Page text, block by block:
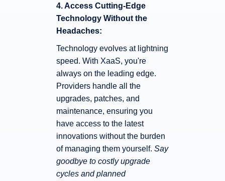
4. Access Cutting-Edge
Technology Without the
Headaches:
Technology evolves at lightning
speed. With XaaS, you're
always on the leading edge.
Providers handle all the
upgrades, patches, and
maintenance, ensuring you
have access to the latest
innovations without the burden
of managing them yourself. Say
goodbye to costly upgrade
cycles and planned